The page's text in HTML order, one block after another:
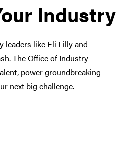
Industry
leaders like Eli Lilly and
The Office of Industry
power groundbreaking
next big challenge.